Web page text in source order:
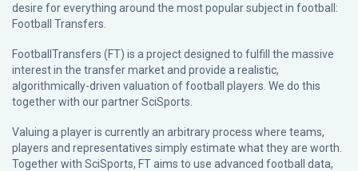
desire for everything around the most popular subject in football:
Football Transfers.
FootballTransfers (FT) is a project designed to fulfill the massive
interest in the transfer market and provide a realistic,
algorithmically-driven valuation of football players. We do this
together with our partnerSciSports
Valuing a player is currently an arbitrary process where teams,
players and representatives simply estimate what they are worth.
Together with SciSports, FT aims to use advanced football data,